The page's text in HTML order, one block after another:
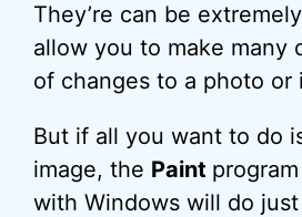
They’re can be
allow you to make many
of changes to a photo or
But if all you want to do
image, the Paint
with Windows will do